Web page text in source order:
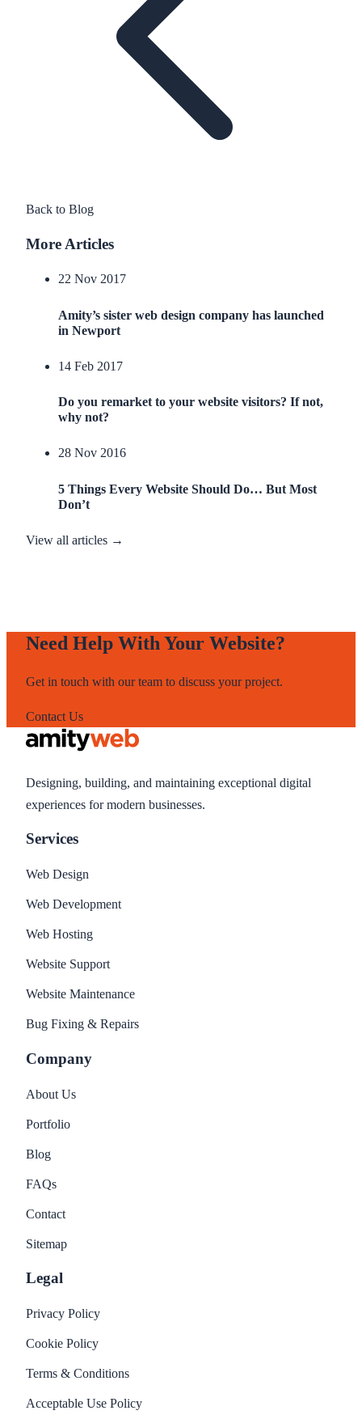
Back to Blog
More Articles
22 Nov 2017
Amity’s sister web design company has launched
in Newport
14 Feb 2017
Do you remarket to your website visitors? If not,
why not?
28 Nov 2016
5 Things Every Website Should Do… But Most
Don’t
View all articles →
Need Help With Your Website?
Get in touch with our team to discuss your project.
Contact Us
Designing, building, and maintaining exceptional digital
experiences for modern businesses.
Services
Web Design
Web Development
Web Hosting
Website Support
Website Maintenance
Bug Fixing & Repairs
Company
About Us
Portfolio
Blog
FAQs
Contact
Sitemap
Legal
Privacy Policy
Cookie Policy
Terms & Conditions
Acceptable Use Policy